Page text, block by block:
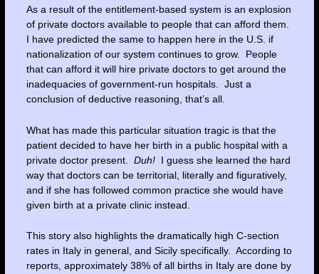
As a result of the entitlement-based system is an explosion
of private doctors available to people that can afford them.
I have predicted the same to happen here in the U.S. if
nationalization of our system continues to grow. People
that can afford it will hire private doctors to get around the
inadequacies of government-run hospitals. Just a
conclusion of deductive reasoning, that’s all.
What has made this particular situation tragic is that the
patient decided to have her birth in a public hospital with a
private doctor present. Duh!I guess she learned the hard
way that doctors can be territorial, literally and figuratively,
and if she has followed common practice she would have
given birth at a private clinic instead.
This story also highlights the dramatically high C-section
rates in Italy in general, and Sicily specifically. According to
reports, approximately 38% of all births in Italy are done by